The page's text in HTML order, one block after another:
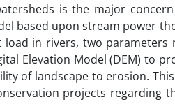
is the major
based upon stream power
in rivers, two parameters
Elevation Model (DEM) to
of landscape to erosion.
projects regarding